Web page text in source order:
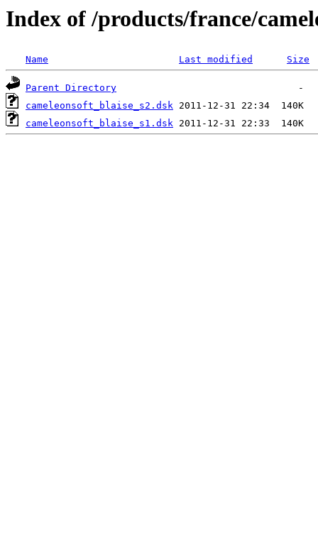
Index of /products/france/
Name Last modified Size
Parent Directory
cameleonsoft_blaise_s2.dsk
cameleonsoft_blaise_s1.dsk